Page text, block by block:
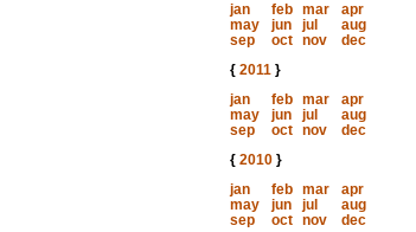
jan
feb mar
apr
may
jun jul
aug
sep
oct nov
dec
{ 2011}
jan
feb mar
apr
may
jun jul
aug
sep
oct nov
dec
{ 2010}
jan
feb mar
apr
may
jun jul
aug
sep
oct nov
dec